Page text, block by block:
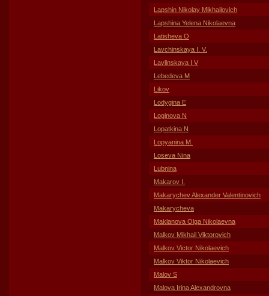
Lapshin Nikolay Mikhailovich
Lapshina Yelena Nikolaevna
Latisheva O
Lavchinskaya I. V.
Lavlinskaya I V
Lebedeva M
Likov
Lodygina E
Loginova N
Lopatkina N
Lopyanina M.
Loseva Nina
Lubnina
Makarov I.
Makarychev Alexander Valentinovich
Makarycheva
Maklanova Olga Nikolaevna
Malkov Mikhail Viktorovich
Malkov Victor Nikolaevich
Malkov Viktor Nikolaevich
Malov S
Malova Irina Alexandrovna